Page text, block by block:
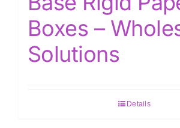
Boxes –
Solutions
Details